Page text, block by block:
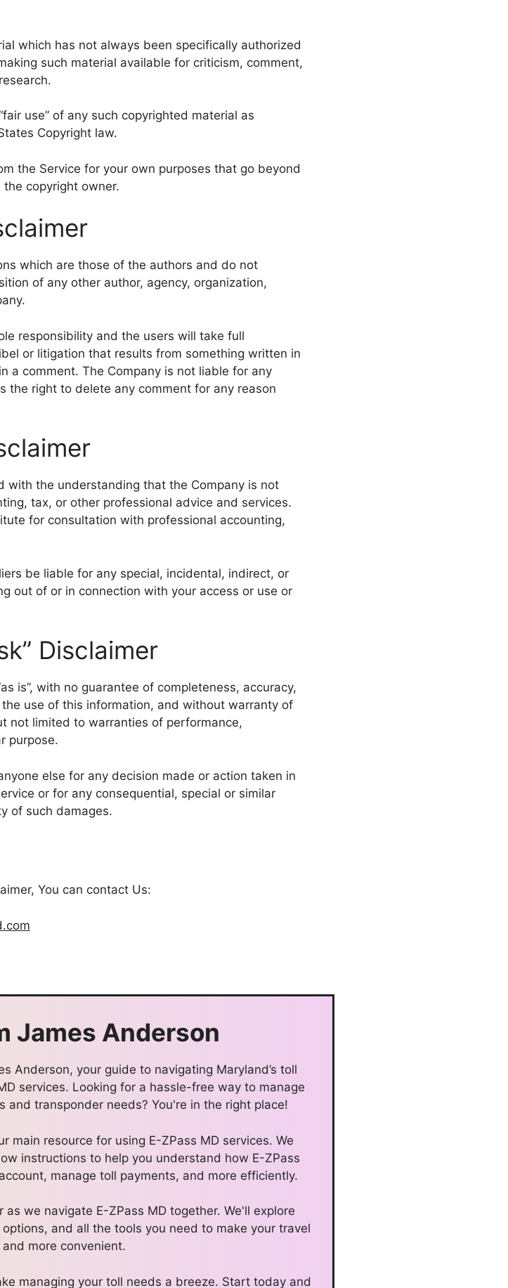
which has not always been specifically authorized
such material available for criticism, comment,
use” of any such copyrighted material as
Copyright law.
the Service for your own purposes that go beyond
copyright owner.
which are those of the authors and do not
of any other author, agency, organization,
responsibility and the users will take full
or litigation that results from something written in
a comment. The Company is not liable for any
the right to delete any comment for any reason
with the understanding that the Company is not
tax, or other professional advice and services.
for consultation with professional accounting,
be liable for any special, incidental, indirect, or
out of or in connection with your access or use or
Disclaimer
is”, with no guarantee of completeness, accuracy,
use of this information, and without warranty of
not limited to warranties of performance,
purpose.
else for any decision made or action taken in
or for any consequential, special or similar
of such damages.
You can contact Us:
James Anderson
Anderson, your guide to navigating Maryland’s toll
services. Looking for a hassle-free way to manage
and transponder needs? You're in the right place!
main resource for using E-ZPass MD services. We
instructions to help you understand how E-ZPass
manage toll payments, and more efficiently.
we navigate E-ZPass MD together. We'll explore
and all the tools you need to make your travel
more convenient.
managing your toll needs a breeze. Start today and